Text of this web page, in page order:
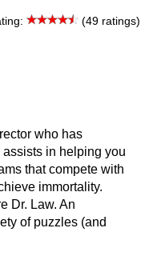
(49 ratings)
who has
in helping you
that compete with
immortality.
Dr. Law. An
of puzzles (and